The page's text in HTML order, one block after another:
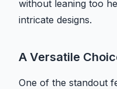
without leaning too
intricate designs.
A Versatile
One of the standout